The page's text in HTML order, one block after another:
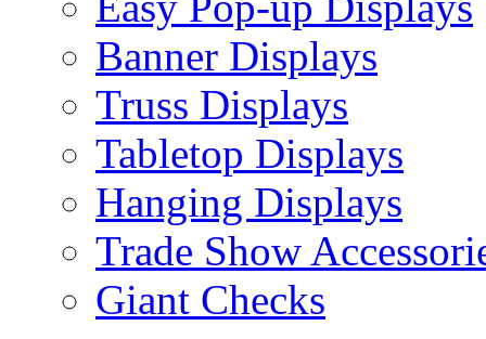
Banner Displays
Truss Displays
Tabletop Displays
Hanging Displays
Trade Show
Giant Checks